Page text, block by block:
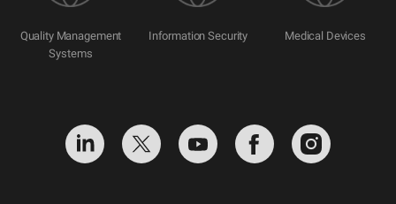
Quality Management
Systems
Information Security Medical Devices